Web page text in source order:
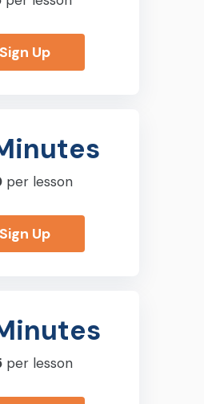
Sign Up
per lesson
Sign Up
per lesson